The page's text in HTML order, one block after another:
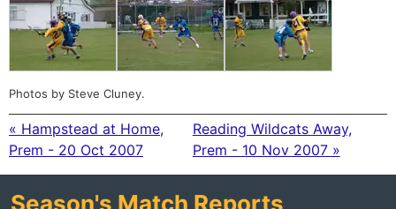
Photos by Steve Cluney.
« Hampstead at Home,
Prem - 20 Oct 2007
Reading Wildcats Away,
Prem - 10 Nov 2007 »
Season's Match Reports